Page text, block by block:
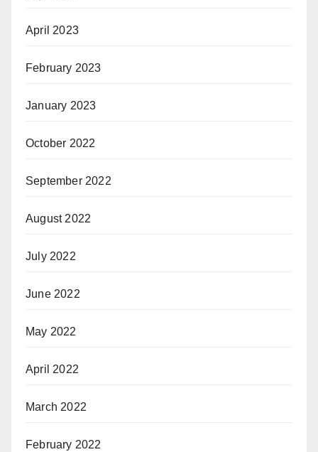
April 2023
February 2023
January 2023
October 2022
September 2022
August 2022
July 2022
June 2022
May 2022
April 2022
March 2022
February 2022